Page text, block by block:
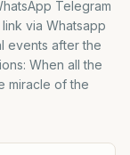
Telegram
via Whatsapp
events after the
When all the
miracle of the